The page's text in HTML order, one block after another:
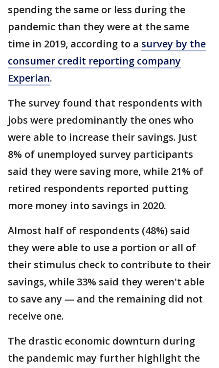
spending the same or less during the
pandemic than they were at the same
time in 2019, according to a survey by the
consumer credit reporting company
Experian.
The survey found that respondents with
jobs were predominantly the ones who
were able to increase their savings. Just
8% of unemployed survey participants
said they were saving more, while 21% of
retired respondents reported putting
more money into savings in 2020.
Almost half of respondents (48%) said
they were able to use a portion or all of
their stimulus check to contribute to their
savings, while 33% said they weren't able
to save any — and the remaining did not
receive one.
The drastic economic downturn during
the pandemic may further highlight the